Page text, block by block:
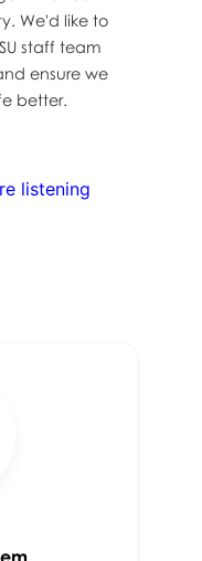
We'd like to
staff team
ensure we
better.
listening